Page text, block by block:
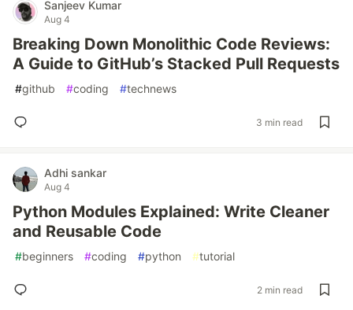
Sanjeev Kumar
Aug 4
Breaking Down Monolithic Code Reviews:
A Guide to GitHub’s Stacked Pull Requests
#github #coding #technews
3 min read
Adhi sankar
Aug 4
Python Modules Explained: Write Cleaner
and Reusable Code
#beginners #coding #python #tutorial
2 min read